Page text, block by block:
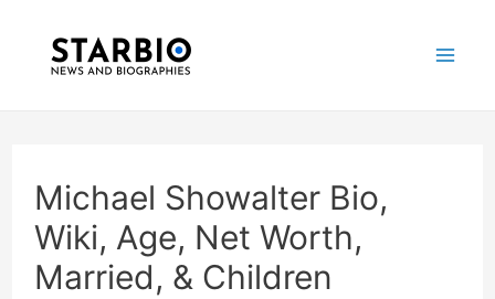
Michael Showalter Bio,
Wiki, Age, Net Worth,
Married, & Children
navigation